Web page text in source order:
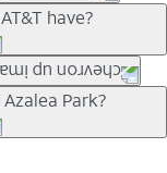
can bring the
back often for
have?
Trade-in
can help
a trade-in at all,
a plan for each
talk, text &
security. Plan
Park?
your personal